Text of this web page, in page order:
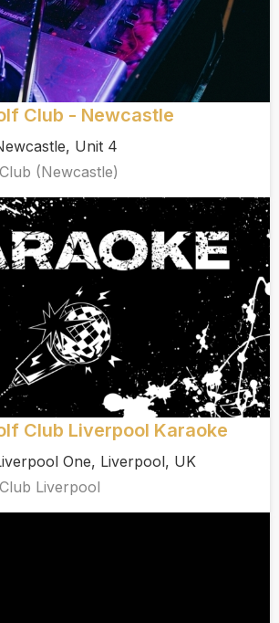
Club - Newcastle
Unit 4
(Newcastle)
Club Liverpool Karaoke
One, Liverpool, UK
Liverpool